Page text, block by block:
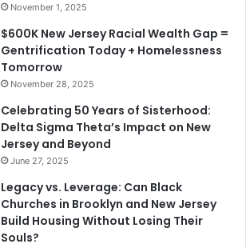
November 1, 2025
$600K New Jersey Racial Wealth Gap =
Gentrification Today + Homelessness
Tomorrow
November 28, 2025
Celebrating 50 Years of Sisterhood:
Delta Sigma Theta’s Impact on New
Jersey and Beyond
June 27, 2025
Legacy vs. Leverage: Can Black
Churches in Brooklyn and New Jersey
Build Housing Without Losing Their
Souls?